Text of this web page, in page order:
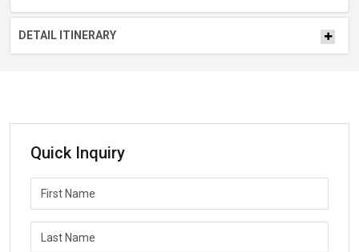
DETAIL ITINERARY
Quick Inquiry